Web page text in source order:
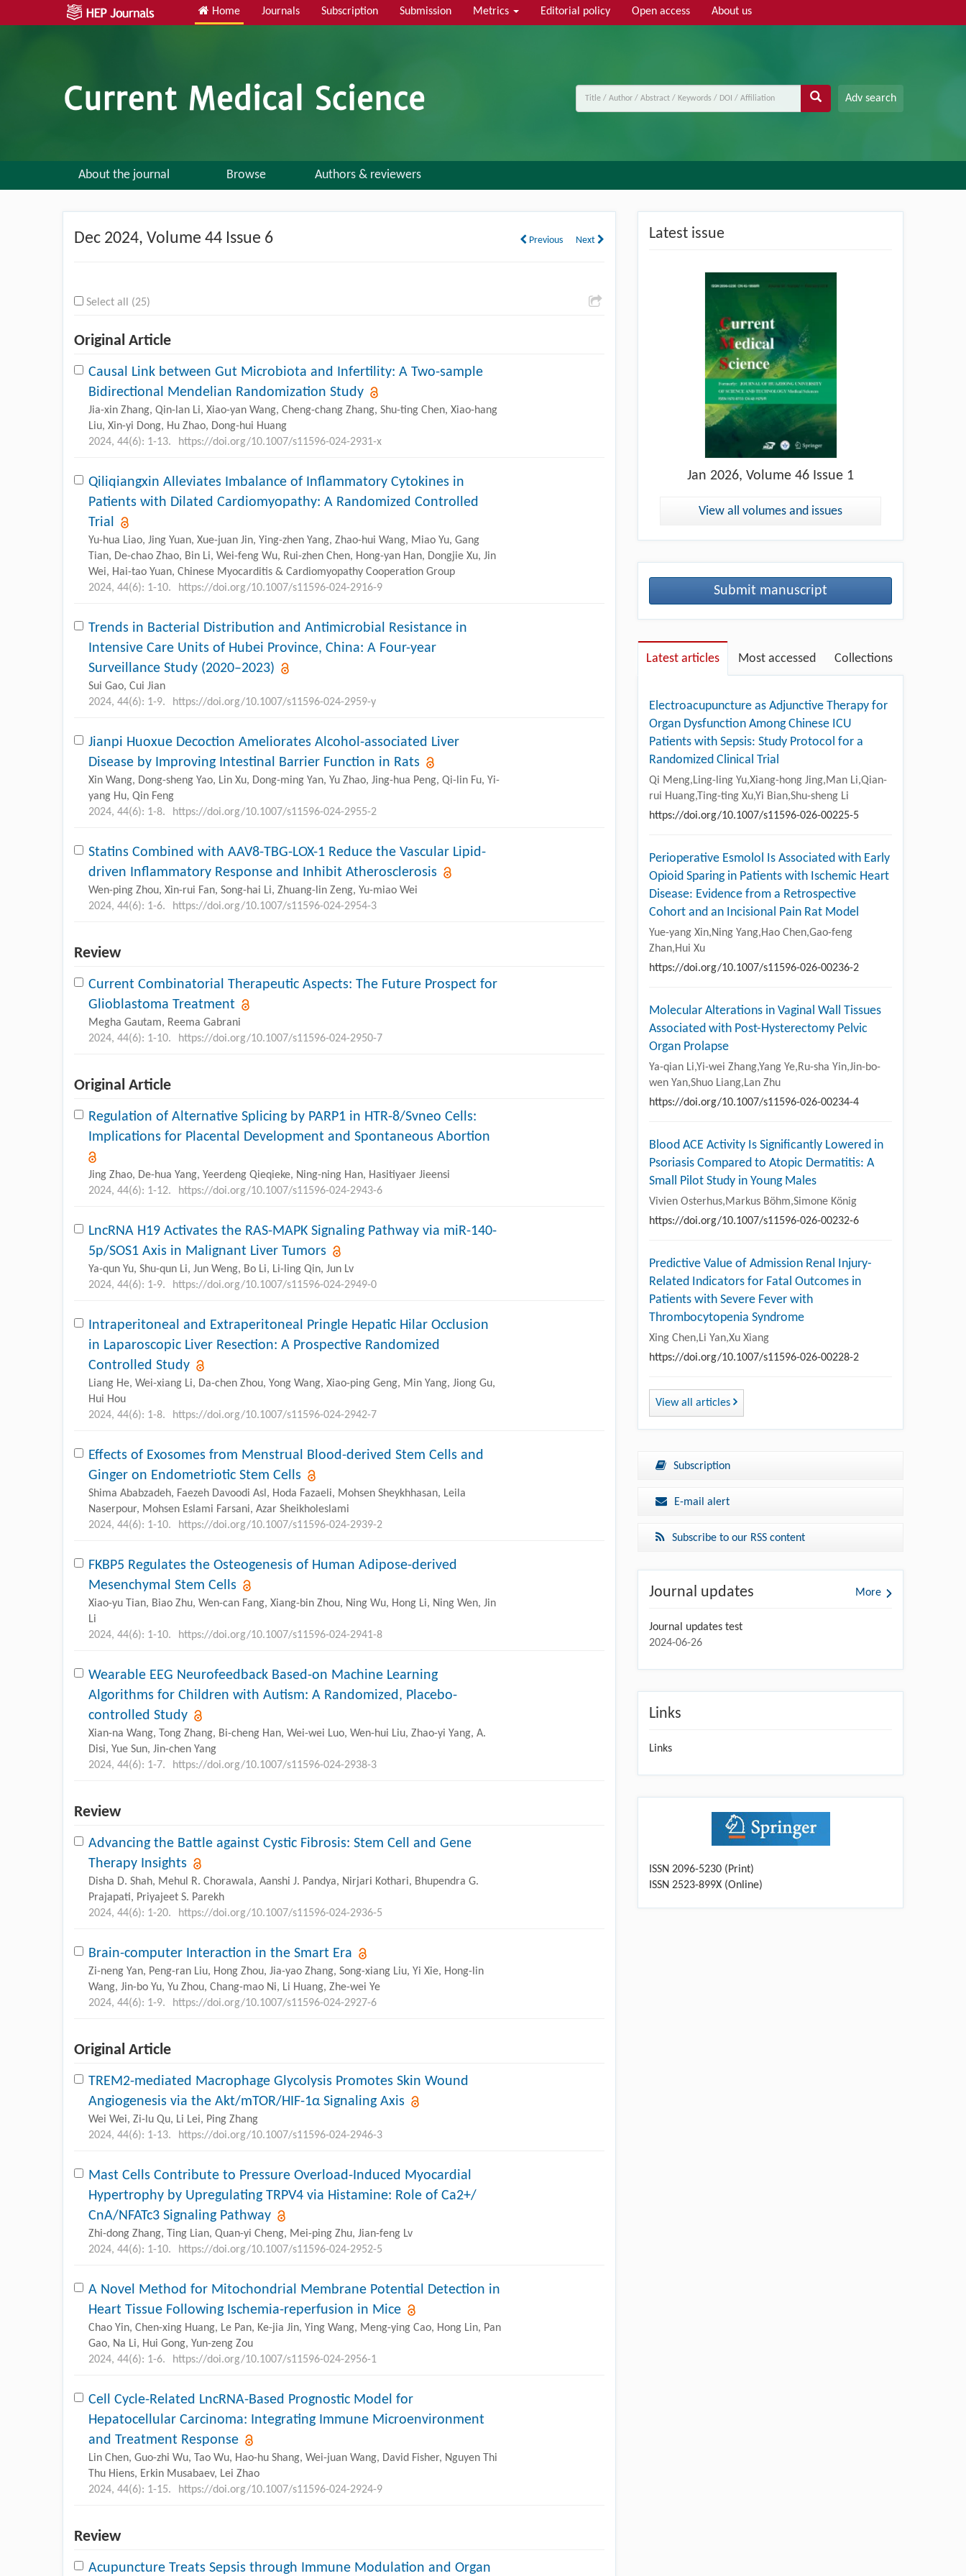
Home Journals Subscription Submission Metrics Editorial policy Open access About us
Adv search
About the journal Browse Authors & reviewers
Dec 2024, Volume 44 Issue 6 Previous Next
Select all (25)
Original Article
Causal Link between Gut Microbiota and Infertility: A Two-sample
Bidirectional Mendelian Randomization Study
Jia-xin Zhang, Qin-lan Li, Xiao-yan Wang, Cheng-chang Zhang, Shu-ting Chen, Xiao-hang
Liu, Xin-yi Dong, Hu Zhao, Dong-hui Huang
2024, 44(6): 1-13.
https://doi.org/10.1007/s11596-024-2931-x
Qiliqiangxin Alleviates Imbalance of Inflammatory Cytokines in
Patients with Dilated Cardiomyopathy: A Randomized Controlled
Trial
Yu-hua Liao, Jing Yuan, Xue-juan Jin, Ying-zhen Yang, Zhao-hui Wang, Miao Yu, Gang
Tian, De-chao Zhao, Bin Li, Wei-feng Wu, Rui-zhen Chen, Hong-yan Han, Dongjie Xu, Jin
Wei, Hai-tao Yuan, Chinese Myocarditis & Cardiomyopathy Cooperation Group
2024, 44(6): 1-10.
https://doi.org/10.1007/s11596-024-2916-9
Trends in Bacterial Distribution and Antimicrobial Resistance in
Intensive Care Units of Hubei Province, China: A Four-year
Surveillance Study (2020–2023)
Sui Gao, Cui Jian
2024, 44(6): 1-9.
https://doi.org/10.1007/s11596-024-2959-y
Jianpi Huoxue Decoction Ameliorates Alcohol-associated Liver
Disease by Improving Intestinal Barrier Function in Rats
Xin Wang, Dong-sheng Yao, Lin Xu, Dong-ming Yan, Yu Zhao, Jing-hua Peng, Qi-lin Fu, Yi-
yang Hu, Qin Feng
2024, 44(6): 1-8.
https://doi.org/10.1007/s11596-024-2955-2
Statins Combined with AAV8-TBG-LOX-1 Reduce the Vascular Lipid-
driven Inflammatory Response and Inhibit Atherosclerosis
Wen-ping Zhou, Xin-rui Fan, Song-hai Li, Zhuang-lin Zeng, Yu-miao Wei
2024, 44(6): 1-6.
https://doi.org/10.1007/s11596-024-2954-3
Review
Current Combinatorial Therapeutic Aspects: The Future Prospect for
Glioblastoma Treatment
Megha Gautam, Reema Gabrani
2024, 44(6): 1-10.
https://doi.org/10.1007/s11596-024-2950-7
Original Article
Regulation of Alternative Splicing by PARP1 in HTR-8/Svneo Cells:
Implications for Placental Development and Spontaneous Abortion
Jing Zhao, De-hua Yang, Yeerdeng Qieqieke, Ning-ning Han, Hasitiyaer Jieensi
2024, 44(6): 1-12.
https://doi.org/10.1007/s11596-024-2943-6
LncRNA H19 Activates the RAS-MAPK Signaling Pathway via miR-140-
5p/SOS1 Axis in Malignant Liver Tumors
Ya-qun Yu, Shu-qun Li, Jun Weng, Bo Li, Li-ling Qin, Jun Lv
2024, 44(6): 1-9.
https://doi.org/10.1007/s11596-024-2949-0
Intraperitoneal and Extraperitoneal Pringle Hepatic Hilar Occlusion
in Laparoscopic Liver Resection: A Prospective Randomized
Controlled Study
Liang He, Wei-xiang Li, Da-chen Zhou, Yong Wang, Xiao-ping Geng, Min Yang, Jiong Gu,
Hui Hou
2024, 44(6): 1-8.
https://doi.org/10.1007/s11596-024-2942-7
Effects of Exosomes from Menstrual Blood-derived Stem Cells and
Ginger on Endometriotic Stem Cells
Shima Ababzadeh, Faezeh Davoodi Asl, Hoda Fazaeli, Mohsen Sheykhhasan, Leila
Naserpour, Mohsen Eslami Farsani, Azar Sheikholeslami
2024, 44(6): 1-10.
https://doi.org/10.1007/s11596-024-2939-2
FKBP5 Regulates the Osteogenesis of Human Adipose-derived
Mesenchymal Stem Cells
Xiao-yu Tian, Biao Zhu, Wen-can Fang, Xiang-bin Zhou, Ning Wu, Hong Li, Ning Wen, Jin
Li
2024, 44(6): 1-10.
https://doi.org/10.1007/s11596-024-2941-8
Wearable EEG Neurofeedback Based-on Machine Learning
Algorithms for Children with Autism: A Randomized, Placebo-
controlled Study
Xian-na Wang, Tong Zhang, Bi-cheng Han, Wei-wei Luo, Wen-hui Liu, Zhao-yi Yang, A.
Disi, Yue Sun, Jin-chen Yang
2024, 44(6): 1-7.
https://doi.org/10.1007/s11596-024-2938-3
Review
Advancing the Battle against Cystic Fibrosis: Stem Cell and Gene
Therapy Insights
Disha D. Shah, Mehul R. Chorawala, Aanshi J. Pandya, Nirjari Kothari, Bhupendra G.
Prajapati, Priyajeet S. Parekh
2024, 44(6): 1-20.
https://doi.org/10.1007/s11596-024-2936-5
Brain-computer Interaction in the Smart Era
Zi-neng Yan, Peng-ran Liu, Hong Zhou, Jia-yao Zhang, Song-xiang Liu, Yi Xie, Hong-lin
Wang, Jin-bo Yu, Yu Zhou, Chang-mao Ni, Li Huang, Zhe-wei Ye
2024, 44(6): 1-9.
https://doi.org/10.1007/s11596-024-2927-6
Original Article
TREM2-mediated Macrophage Glycolysis Promotes Skin Wound
Angiogenesis via the Akt/mTOR/HIF-1α Signaling Axis
Wei Wei, Zi-lu Qu, Li Lei, Ping Zhang
2024, 44(6): 1-13.
https://doi.org/10.1007/s11596-024-2946-3
Mast Cells Contribute to Pressure Overload-Induced Myocardial
Hypertrophy by Upregulating TRPV4 via Histamine: Role of Ca2+/
CnA/NFATc3 Signaling Pathway
Zhi-dong Zhang, Ting Lian, Quan-yi Cheng, Mei-ping Zhu, Jian-feng Lv
2024, 44(6): 1-10.
https://doi.org/10.1007/s11596-024-2952-5
A Novel Method for Mitochondrial Membrane Potential Detection in
Heart Tissue Following Ischemia-reperfusion in Mice
Chao Yin, Chen-xing Huang, Le Pan, Ke-jia Jin, Ying Wang, Meng-ying Cao, Hong Lin, Pan
Gao, Na Li, Hui Gong, Yun-zeng Zou
2024, 44(6): 1-6.
https://doi.org/10.1007/s11596-024-2956-1
Cell Cycle-Related LncRNA-Based Prognostic Model for
Hepatocellular Carcinoma: Integrating Immune Microenvironment
and Treatment Response
Lin Chen, Guo-zhi Wu, Tao Wu, Hao-hu Shang, Wei-juan Wang, David Fisher, Nguyen Thi
Thu Hiens, Erkin Musabaev, Lei Zhao
2024, 44(6): 1-15.
https://doi.org/10.1007/s11596-024-2924-9
Review
Acupuncture Treats Sepsis through Immune Modulation and Organ
Latest issue
Jan 2026, Volume 46 Issue 1
View all volumes and issues
Submit manuscript
Latest articles Most accessed Collections
Electroacupuncture as Adjunctive Therapy for
Organ Dysfunction Among Chinese ICU
Patients with Sepsis: Study Protocol for a
Randomized Clinical Trial
Qi Meng,Ling-ling Yu,Xiang-hong Jing,Man Li,Qian-
rui Huang,Ting-ting Xu,Yi Bian,Shu-sheng Li
https://doi.org/10.1007/s11596-026-00225-5
Perioperative Esmolol Is Associated with Early
Opioid Sparing in Patients with Ischemic Heart
Disease: Evidence from a Retrospective
Cohort and an Incisional Pain Rat Model
Yue-yang Xin,Ning Yang,Hao Chen,Gao-feng
Zhan,Hui Xu
https://doi.org/10.1007/s11596-026-00236-2
Molecular Alterations in Vaginal Wall Tissues
Associated with Post-Hysterectomy Pelvic
Organ Prolapse
Ya-qian Li,Yi-wei Zhang,Yang Ye,Ru-sha Yin,Jin-bo-
wen Yan,Shuo Liang,Lan Zhu
https://doi.org/10.1007/s11596-026-00234-4
Blood ACE Activity Is Significantly Lowered in
Psoriasis Compared to Atopic Dermatitis: A
Small Pilot Study in Young Males
Vivien Osterhus,Markus Böhm,Simone König
https://doi.org/10.1007/s11596-026-00232-6
Predictive Value of Admission Renal Injury-
Related Indicators for Fatal Outcomes in
Patients with Severe Fever with
Thrombocytopenia Syndrome
Xing Chen,Li Yan,Xu Xiang
https://doi.org/10.1007/s11596-026-00228-2
View all articles
Subscription
E-mail alert
Subscribe to our RSS content
Journal updates More
Journal updates test
2024-06-26
Links
Links
ISSN 2096-5230 (Print)
ISSN 2523-899X (Online)